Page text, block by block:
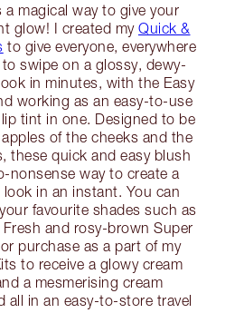
a magical way to give your
glow! I created my Quick &
to give everyone, everywhere
swipe on a glossy, dewy-
in minutes, with the Easy
working as an easy-to-use
tint in one. Designed to be
of the cheeks and the
these quick and easy blush
nonsense way to create a
in an instant. You can
favourite shades such as
and rosy-brown Super
purchase as a part of my
to receive a glowy cream
a mesmerising cream
all in an easy-to-store travel